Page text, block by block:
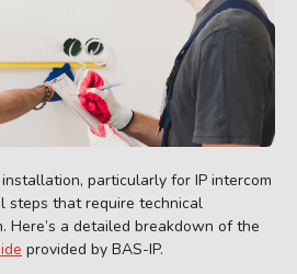
particularly for IP intercom
steps that require technical
Here’s a detailed breakdown of the
provided by BAS-IP.